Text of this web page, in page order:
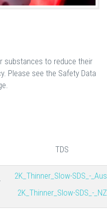
substances to reduce their
Please see the Safety Data
TDS
2K_Thinner_Slow-SDS_-
2K_Thinner_Slow-SDS_-_NZ